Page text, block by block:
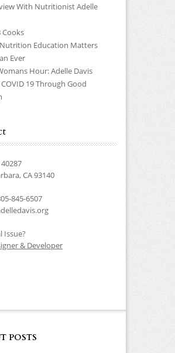
With Nutritionist Adelle
Cooks
Education Matters
Ever
Hour: Adelle Davis
19 Through Good
CA 93140
845-6507
Issue?
& Developer
POSTS